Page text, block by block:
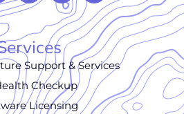
Support & Services
Checkup
Licensing